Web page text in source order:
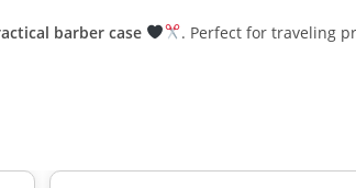
barber case . Perfect for traveling